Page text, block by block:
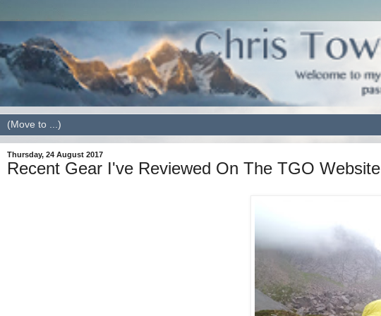
Thursday, 24 August 2017
Recent Gear I've Reviewed On The TGO Website